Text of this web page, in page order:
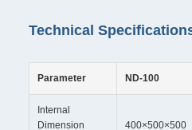
Technical
Parameter ND-100
Internal
Dimension
400×500×500